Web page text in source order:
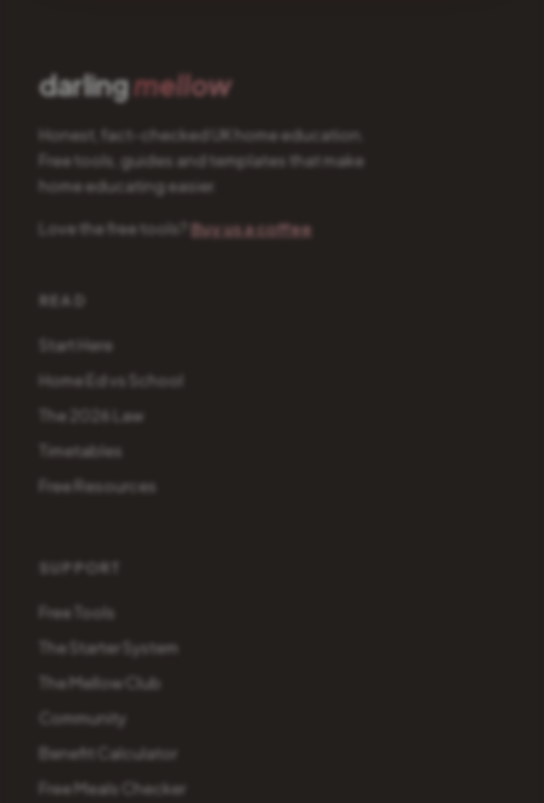
darlingmellow
Honest, fact-checked UK home education.
Free tools, guides and templates that make
home educating easier.
Love the free tools? Buy us a coffee
READ
Start Here
Home Ed vs School
The 2026 Law
Timetables
Free Resources
SUPPORT
Free Tools
The Starter System
The Mellow Club
Community
Benefit Calculator
Free Meals Checker